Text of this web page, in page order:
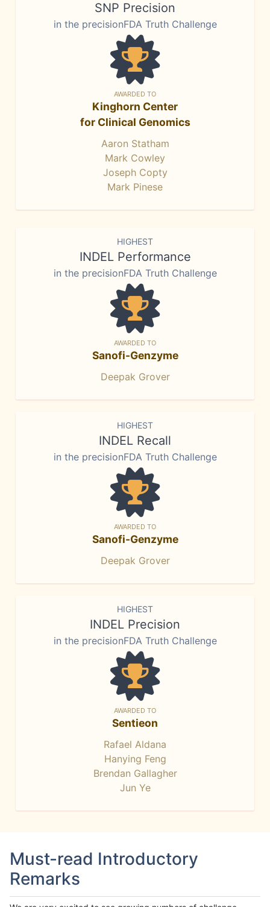
SNP Precision
in the precisionFDA Truth Challenge
AWARDED TO
Kinghorn Center
for Clinical Genomics
Aaron Statham
Mark Cowley
Joseph Copty
Mark Pinese
HIGHEST
INDEL Performance
in the precisionFDA Truth Challenge
AWARDED TO
Sanofi-Genzyme
Deepak Grover
HIGHEST
INDEL Recall
in the precisionFDA Truth Challenge
AWARDED TO
Sanofi-Genzyme
Deepak Grover
HIGHEST
INDEL Precision
in the precisionFDA Truth Challenge
AWARDED TO
Sentieon
Rafael Aldana
Hanying Feng
Brendan Gallagher
Jun Ye
Must-read Introductory
Remarks